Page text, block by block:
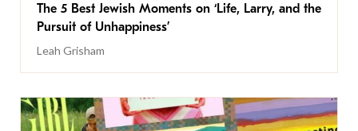
The 5 Best Jewish Moments on ‘Life, Larry, and the
Pursuit of Unhappiness’
Leah Grisham